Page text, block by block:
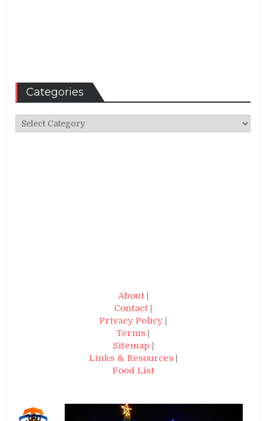
Categories
Categories
About|
Contact |
Privacy Policy |
Terms |
Sitemap |
Links & Resources|
Food List